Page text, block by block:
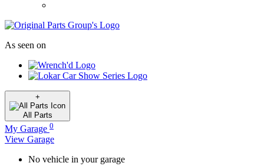
As seen on
+
All Parts
My Garage 0
View Garage
No vehicle in your garage